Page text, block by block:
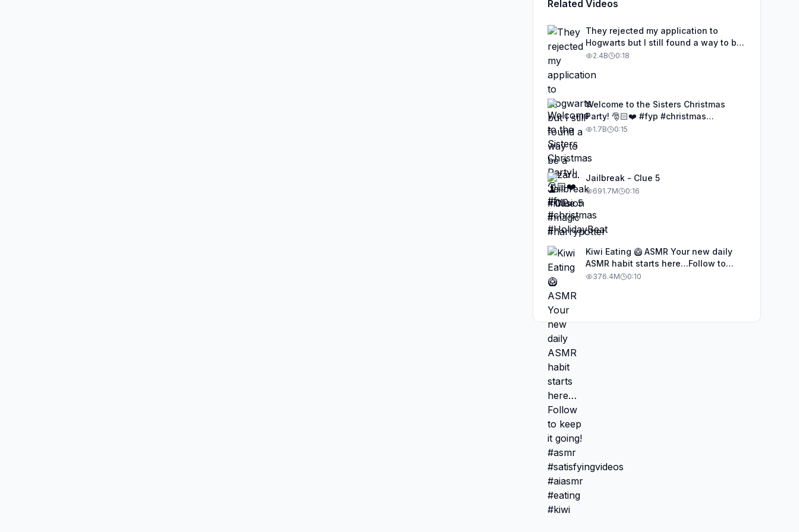
Related Videos
They rejected my application to
Hogwarts but I still found a way to be
a wizard. 🧹#illusion #magic
2.4B 0:18
Welcome to the Sisters Christmas
Party! 🎅🏻❤️ #fyp #christmas
#HolidayBeat
1.7B 0:15
Jailbreak - Clue 5
691.7M 0:16
Kiwi Eating 🥝 ASMR Your new daily
ASMR habit starts here…Follow to
keep it going! #asmr
376.4M 0:10